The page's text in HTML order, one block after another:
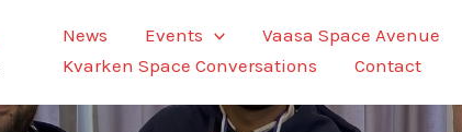
News Events Vaasa Space Avenue
Kvarken Space Conversations
Contact